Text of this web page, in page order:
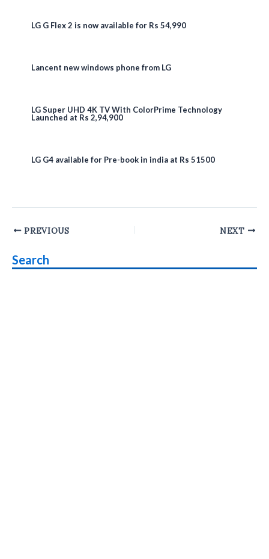
LG G Flex 2 is now available for Rs 54,990
Lancent new windows phone from LG
LG Super UHD 4K TV With ColorPrime Technology
Launched at Rs 2,94,900
LG G4 available for Pre-book in india at Rs 51500
Post
PREVIOUS NEXT
Search